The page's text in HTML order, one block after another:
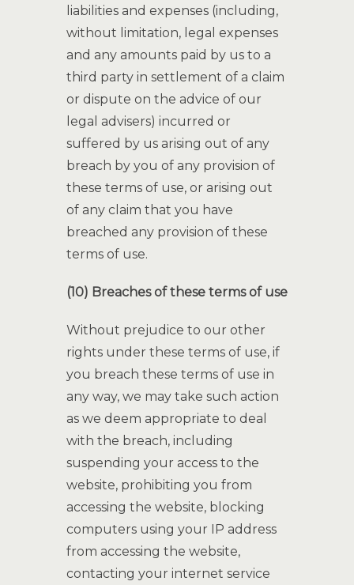
liabilities and expenses (including,
without limitation, legal expenses
and any amounts paid by us to a
third party in settlement of a claim
or dispute on the advice of our
legal advisers) incurred or
suffered by us arising out of any
breach by you of any provision of
these terms of use, or arising out
of any claim that you have
breached any provision of these
terms of use.
(10) Breaches of these terms of use
Without prejudice to our other
rights under these terms of use, if
you breach these terms of use in
any way, we may take such action
as we deem appropriate to deal
with the breach, including
suspending your access to the
website, prohibiting you from
accessing the website, blocking
computers using your IP address
from accessing the website,
contacting your internet service